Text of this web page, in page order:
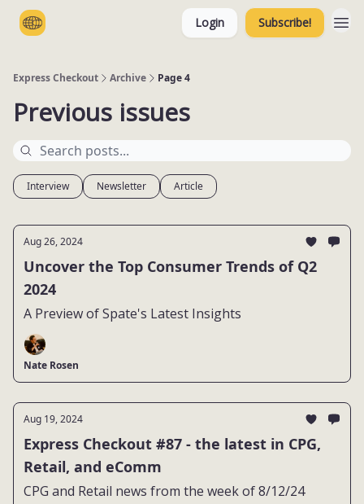
Login Subscribe!
Express Checkout Archive Page 4
Previous issues
Interview Newsletter Article
Aug 26, 2024
Uncover the Top Consumer Trends of Q2
2024
A Preview of Spate's Latest Insights
Nate Rosen
Aug 19, 2024
Express Checkout #87 - the latest in CPG,
Retail, and eComm
CPG and Retail news from the week of 8/12/24